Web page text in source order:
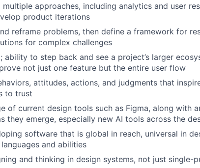
multiple approaches, including analytics and user
product iterations
reframe problems, then define a framework for
for complex challenges
ability to step back and see a project’s larger
not just one feature but the entire user flow
attitudes, actions, and judgments that
to trust
of current design tools such as Figma, along with
they emerge, especially new AI tools across the
software that is global in reach, universal in
and abilities
and thinking in design systems, not just single-